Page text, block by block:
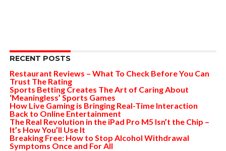
RECENT POSTS
Restaurant Reviews – What To Check Before You Can
Trust The Rating
Sports Betting Creates The Art of Caring About
‘Meaningless’ Sports Games
How Live Gaming is Bringing Real-Time Interaction
Back to Online Entertainment
The Real Revolution in the iPad Pro M5 Isn’t the Chip –
It’s How You’ll Use It
Breaking Free: How to Stop Alcohol Withdrawal
Symptoms Once and For All